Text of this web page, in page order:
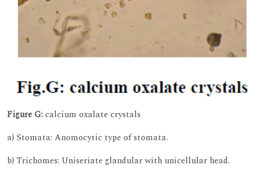
Figure G:calcium oxalate crystals
a) Stomata: Anomocytic type of stomata.
b) Trichomes: Uniseriate glandular with unicellular head.